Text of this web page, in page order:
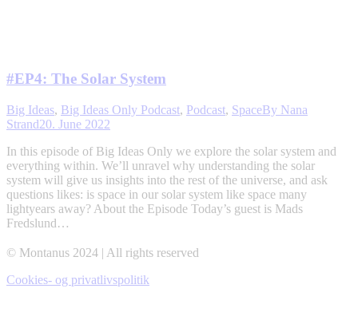
#EP4: The Solar System
Big Ideas, Big Ideas Only Podcast, Podcast, SpaceBy Nana
Strand20. June 2022
In this episode of Big Ideas Only we explore the solar system and
everything within. We’ll unravel why understanding the solar
system will give us insights into the rest of the universe, and ask
questions likes: is space in our solar system like space many
lightyears away? About the Episode Today’s guest is Mads
Fredslund…
© Montanus 2024 | All rights reserved
Cookies- og privatlivspolitik